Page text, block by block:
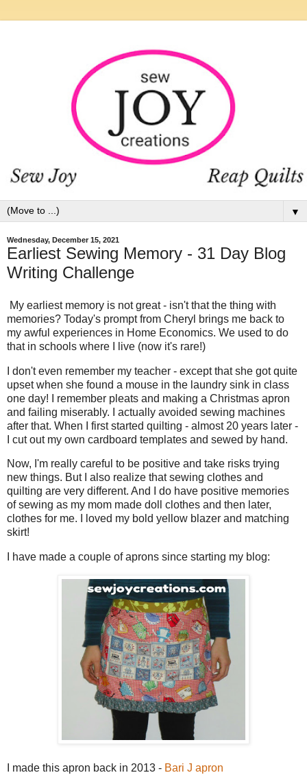
▼
Wednesday, December 15, 2021
Earliest Sewing Memory - 31 Day Blog
Writing Challenge
My earliest memory is not great - isn't that the thing with
memories? Today's prompt from Cheryl brings me back to
my awful experiences in Home Economics. We used to do
that in schools where I live (now it's rare!)
I don't even remember my teacher - except that she got quite
upset when she found a mouse in the laundry sink in class
one day! I remember pleats and making a Christmas apron
and failing miserably. I actually avoided sewing machines
after that. When I first started quilting - almost 20 years later -
I cut out my own cardboard templates and sewed by hand.
Now, I'm really careful to be positive and take risks trying
new things. But I also realize that sewing clothes and
quilting are very different. And I do have positive memories
of sewing as my mom made doll clothes and then later,
clothes for me. I loved my bold yellow blazer and matching
skirt!
I have made a couple of aprons since starting my blog:
I made this apron back in 2013 - Bari J apron